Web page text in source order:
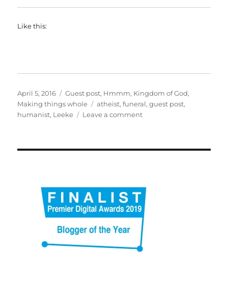
Like this:
Posted
on
April 5, 2016 Categories
Guest post, Hmmm, Kingdom of God,
Making things whole
Tags
atheist,funeral,guest post,
humanist, Leeke Leave a commenton
(part
1)